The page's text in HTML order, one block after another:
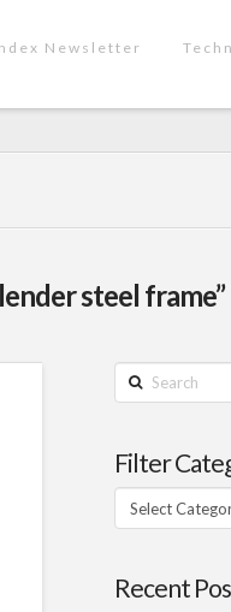
Newsletter
steel frame”
Search
Filter
Filter
Category
Recent